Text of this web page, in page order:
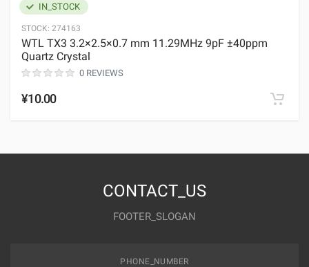
IN_STOCK
STOCK: 274163
WTL TX3 3.2×2.5×0.7 mm 11.29MHz 9pF ±40ppm
Quartz Crystal
0 REVIEWS
¥10.00
CONTACT_US
FOOTER_SLOGAN
PHONE_NUMBER